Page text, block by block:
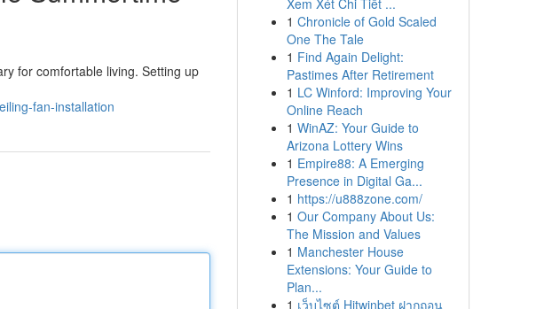
for comfortable living. Setting up
fan-installation
Xem Xét Chi Tiết ...
1 Chronicle of Gold Scaled
One The Tale
1 Find Again Delight:
Pastimes After Retirement
1 LC Winford: Improving Your
Online Reach
1 WinAZ: Your Guide to
Arizona Lottery Wins
1 Empire88: A Emerging
Presence in Digital Ga...
1 https://u888zone.com/
1 Our Company About Us:
The Mission and Values
1 Manchester House
Extensions: Your Guide to
Plan...
1 เว็บไซต์ Hitwinbet ฝากถอน